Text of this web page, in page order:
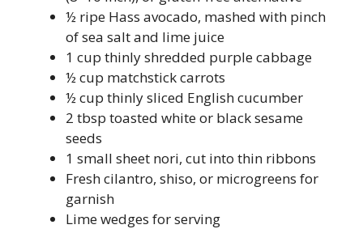
½ ripe Hass avocado, mashed with pinch
of sea salt and lime juice
1 cup thinly shredded purple cabbage
½ cup matchstick carrots
½ cup thinly sliced English cucumber
2 tbsp toasted white or black sesame
seeds
1 small sheet nori, cut into thin ribbons
Fresh cilantro, shiso, or microgreens for
garnish
Lime wedges for serving